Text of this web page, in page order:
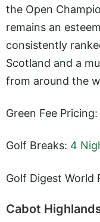
the Open
remains an
consistently
Scotland and a
from around the
Green Fee
Golf Breaks: 4
Golf Digest World
Cabot